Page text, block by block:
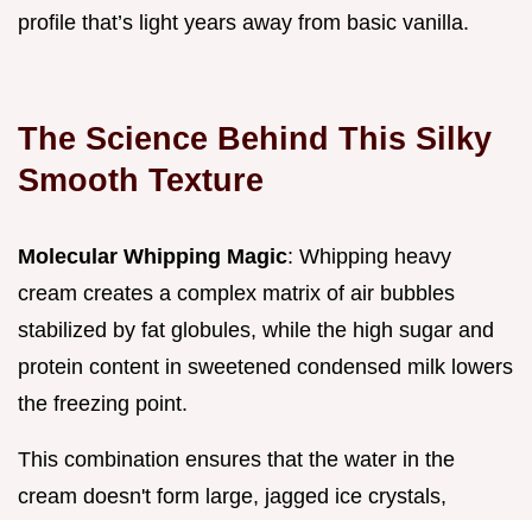
profile that’s light years away from basic vanilla.
The Science Behind This Silky
Smooth Texture
Molecular Whipping Magic: Whipping heavy
cream creates a complex matrix of air bubbles
stabilized by fat globules, while the high sugar and
protein content in sweetened condensed milk lowers
the freezing point.
This combination ensures that the water in the
cream doesn't form large, jagged ice crystals,